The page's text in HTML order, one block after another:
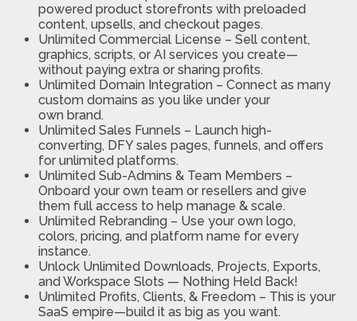
powered product storefronts with preloaded
content, upsells, and checkout pages.
Unlimited Commercial License – Sell content,
graphics, scripts, or AI services you create—
without paying extra or sharing profits.
Unlimited Domain Integration – Connect as many
custom domains as you like under your
own brand.
Unlimited Sales Funnels – Launch high-
converting, DFY sales pages, funnels, and offers
for unlimited platforms.
Unlimited Sub-Admins & Team Members –
Onboard your own team or resellers and give
them full access to help manage & scale.
Unlimited Rebranding – Use your own logo,
colors, pricing, and platform name for every
instance.
Unlock Unlimited Downloads, Projects, Exports,
and Workspace Slots — Nothing Held Back!
Unlimited Profits, Clients, & Freedom – This is your
SaaS empire—build it as big as you want.